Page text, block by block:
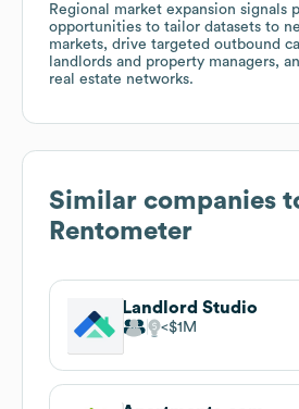
Regional market expansion signals
opportunities to tailor datasets to
markets, drive targeted outbound
landlords and property managers,
real estate networks.
Similar companies
Rentometer
Landlord Studio
$1M